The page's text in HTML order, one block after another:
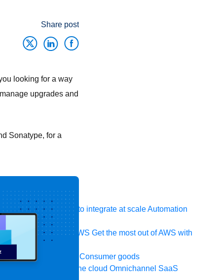
system, data, or API to integrate at scaleAutomation
your IT landscape AWS Get the most out of AWS with
and telecom
Consumer goods
Move to the cloud Omnichannel SaaS
Share post
looking for a way
upgrades and
Sonatype, for a